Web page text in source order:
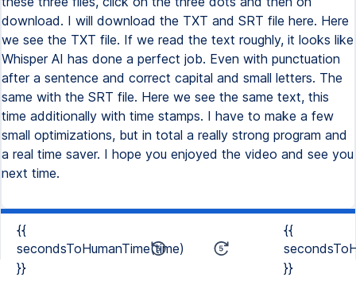
download. I will download the TXT and SRT file here. Here
we see the TXT file. If we read the text roughly, it looks like
Whisper AI has done a perfect job. Even with punctuation
after a sentence and correct capital and small letters. The
same with the SRT file. Here we see the same text, this
time additionally with time stamps. I have to make a few
small optimizations, but in total a really strong program and
a real time saver. I hope you enjoyed the video and see you
next time.
{{
secondsToHumanTime(time)
}}
{{
}}